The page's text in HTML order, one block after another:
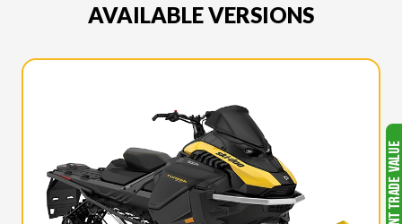
AVAILABLE VERSIONS